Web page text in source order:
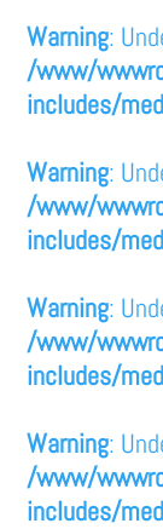
Warning:
/www/
includes/
Warning:
/www/
includes/
Warning:
/www/
includes/
Warning:
/www/
includes/